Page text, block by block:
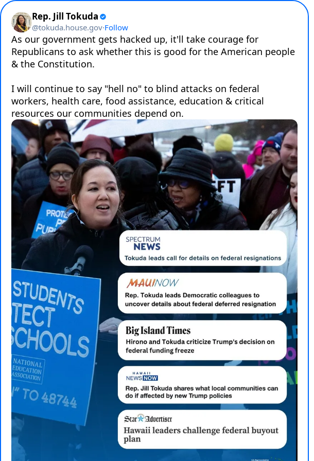
Rep. Jill Tokuda
@tokuda.house.gov·Follow
As our government gets hacked up, it'll take courage for
Republicans to ask whether this is good for the American people
& the Constitution.
I will continue to say "hell no" to blind attacks on federal
workers, health care, food assistance, education & critical
resources our communities depend on.